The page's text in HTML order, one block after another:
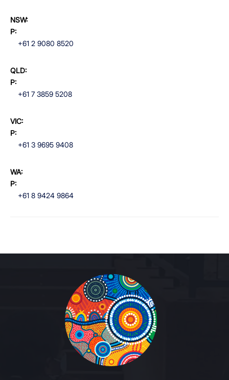
NSW:
P:
+61 2 9080 8520
QLD:
P:
+61 7 3859 5208
VIC:
P:
+61 3 9695 9408
WA:
P:
+61 8 9424 9864